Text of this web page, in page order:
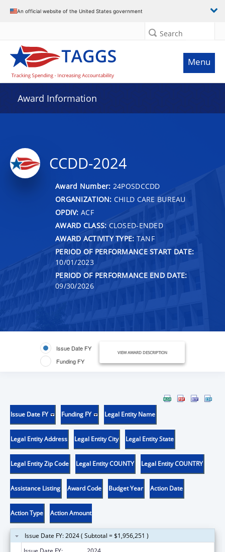
An official website of the United States government
Search
Menu
Award Information
CCDD-2024
Award Number: 24POSDCCDD
ORGANIZATION: CHILD CARE BUREAU
OPDIV: ACF
AWARD CLASS: CLOSED-ENDED
AWARD ACTIVITY TYPE: TANF
PERIOD OF PERFORMANCE START DATE:
10/01/2023
PERIOD OF PERFORMANCE END DATE:
09/30/2026
Issue Date FY
Funding FY
VIEW AWARD DESCRIPTION
Issue Date FY Funding FY Legal Entity Name
Legal Entity Address Legal Entity City Legal Entity State
Legal Entity Zip Code Legal Entity COUNTY Legal Entity COUNTRY
Assistance Listing Award Code Budget Year Action Date
Action Type Action Amount
Issue Date FY: 2024 ( Subtotal = $1,956,251 )